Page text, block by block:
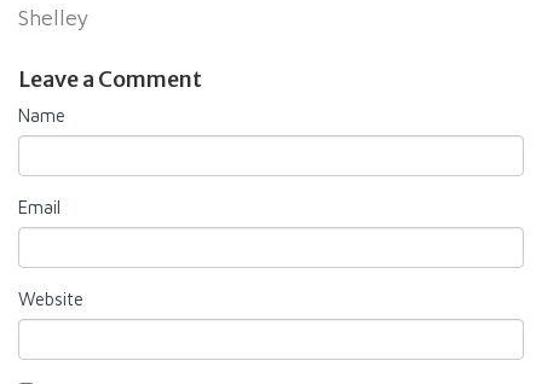
Shelley
Leave a Comment
Name
Email
Website